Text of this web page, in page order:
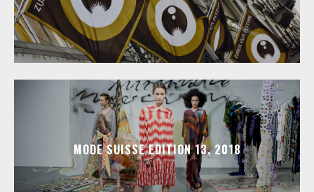
MODE SUISSE EDITION 13, 2018